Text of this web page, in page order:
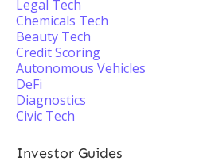
Legal Tech
Chemicals Tech
Beauty Tech
Credit Scoring
Autonomous Vehicles
DeFi
Diagnostics
Civic Tech
Investor Guides